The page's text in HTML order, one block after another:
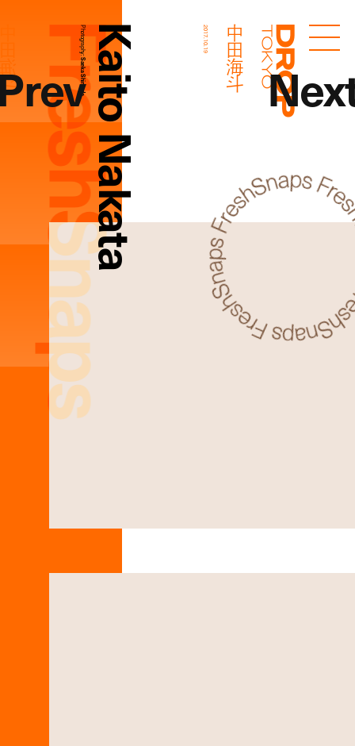
Droptokyo
FreshSnaps
Kaito Nakata
Photography:
Saeka Shimada 中田海斗
2017.10.19
斗